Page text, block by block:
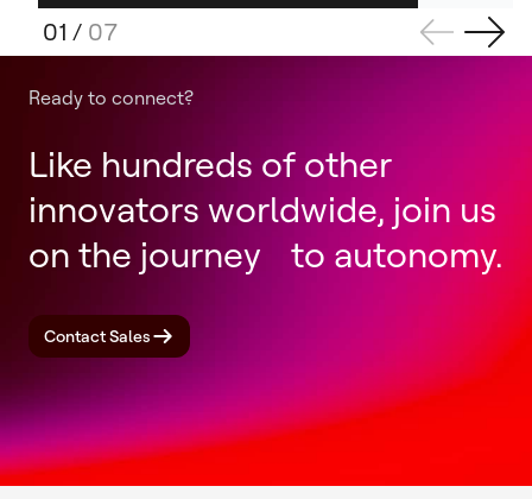
01 / 07
Ready to connect?
Like hundreds of other
innovators worldwide, join us
on the journey to autonomy.
Contact Sales